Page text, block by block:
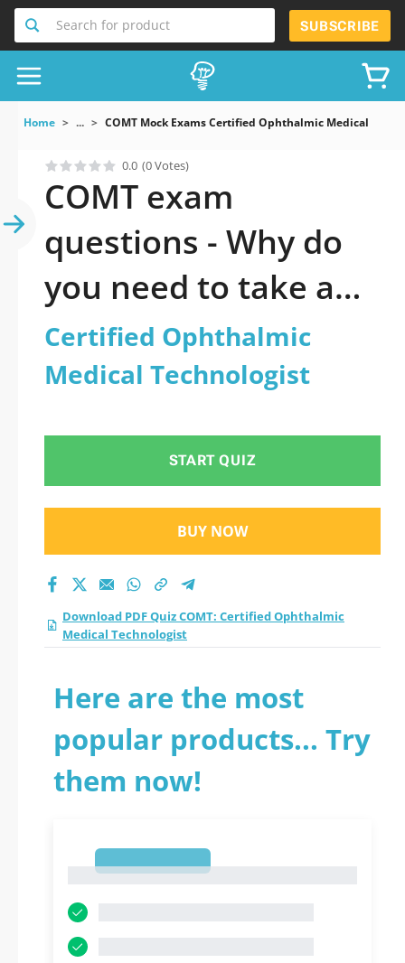
Search for product SUBSCRIBE
Home ... COMT Mock Exams Certified Ophthalmic Medical
0.0 (0 Votes)
COMT exam
questions - Why do
you need to take a
official updated
Certified Ophthalmic
practice test 2026?
Certified Ophthalmic
Medical Technologist
START QUIZ
BUY NOW
Download PDF Quiz COMT: Certified Ophthalmic
Medical Technologist
Here are the most
popular products... Try
them now!